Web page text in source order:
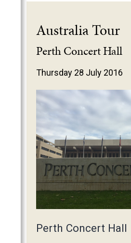
Australia Tour
Perth Concert Hall
Thursday 28 July 2016
Perth Concert Hall